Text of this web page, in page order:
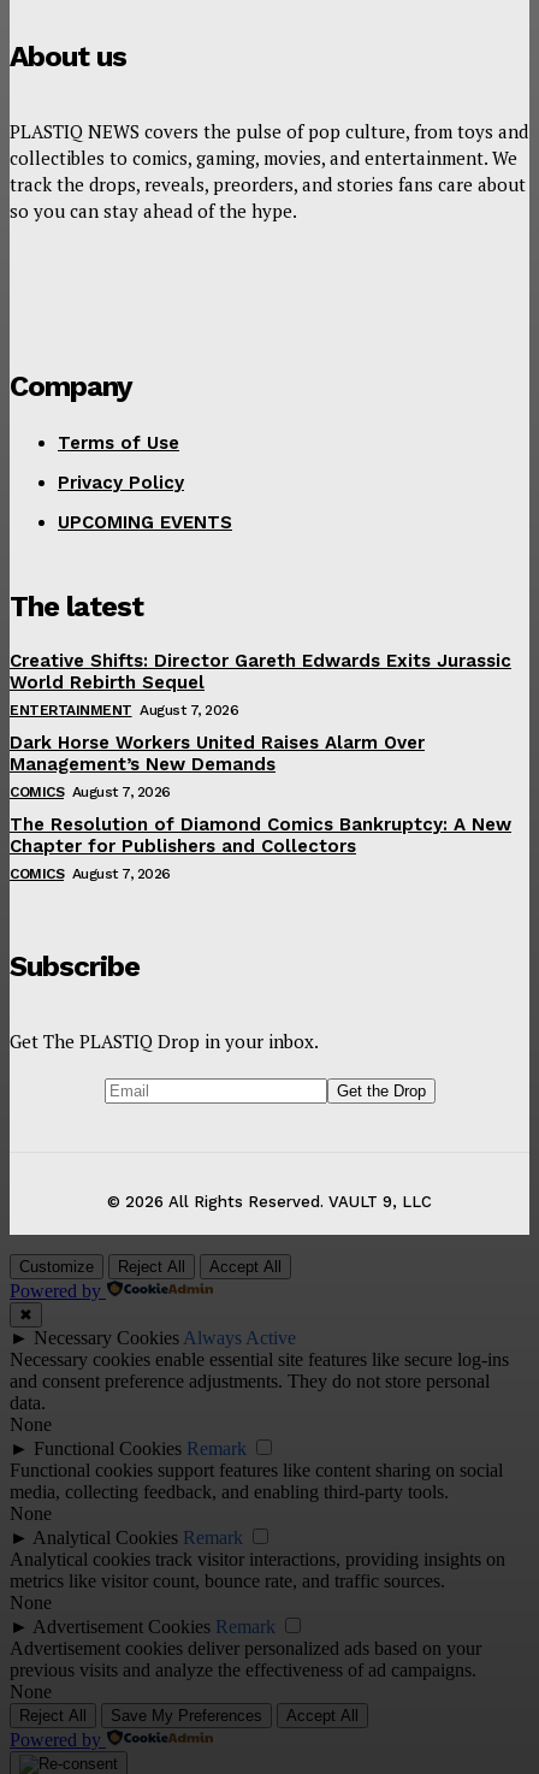
About us
PLASTIQ NEWS covers the pulse of pop culture, from toys and
collectibles to comics, gaming, movies, and entertainment. We
track the drops, reveals, preorders, and stories fans care about
so you can stay ahead of the hype.
Company
Terms of Use
Privacy Policy
UPCOMING EVENTS
The latest
Creative Shifts: Director Gareth Edwards Exits Jurassic
World Rebirth Sequel
ENTERTAINMENT August 7, 2026
Dark Horse Workers United Raises Alarm Over
Management’s New Demands
COMICS August 7, 2026
The Resolution of Diamond Comics Bankruptcy: A New
Chapter for Publishers and Collectors
COMICS August 7, 2026
Subscribe
Get The PLASTIQ Drop in your inbox.
© 2026 All Rights Reserved. VAULT 9, LLC
Customize Reject All Accept All
Powered by
✖
► Necessary Cookies Always Active
Necessary cookies enable essential site features like secure log-ins
and consent preference adjustments. They do not store personal
data.
None
► Functional Cookies Remark
Functional cookies support features like content sharing on social
media, collecting feedback, and enabling third-party tools.
None
► Analytical Cookies Remark
Analytical cookies track visitor interactions, providing insights on
metrics like visitor count, bounce rate, and traffic sources.
None
► Advertisement Cookies Remark
Advertisement cookies deliver personalized ads based on your
previous visits and analyze the effectiveness of ad campaigns.
None
Reject All Save My Preferences Accept All
Powered by